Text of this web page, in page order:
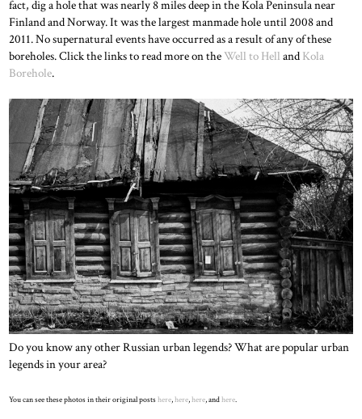
fact, dig a hole that was nearly 8 miles deep in the Kola Peninsula near
Finland and Norway. It was the largest manmade hole until 2008 and
2011. No supernatural events have occurred as a result of any of these
boreholes. Click the links to read more on theWell to Hell and Kola
Borehole.
Do you know any other Russian urban legends? What are popular urban
legends in your area?
You can see these photos in their original postshere,here,here, andhere.